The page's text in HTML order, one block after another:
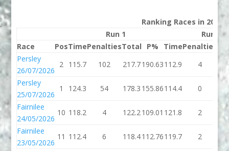
Ranking Races in 2026
Run 1
Run 2
Race
PosTimePenaltiesTotal P% TimePenalties
Persley
26/07/2026
2 115.7 102 217.7190.63112.9 4
Persley
25/07/2026
1 124.3 54 178.3 155.86114.4 0
Fairnilee
24/05/2026
10 118.2 4 122.2109.01 121.8 2
Fairnilee
23/05/2026
11 112.4 6 118.4112.76119.7 2